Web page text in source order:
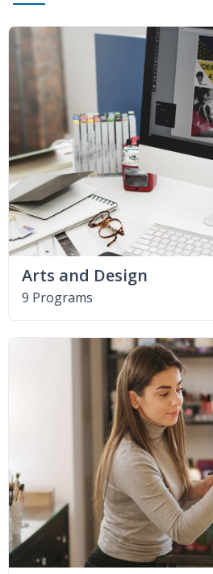
Arts and Design
9 Programs